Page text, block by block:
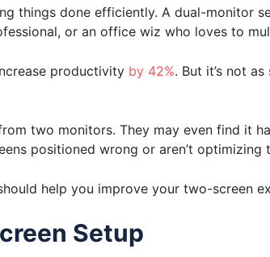
things done efficiently. A dual-monitor
or an office wiz who loves to
productivity by 42%. But it’s not
two monitors. They may even find it
positioned wrong or aren’t optimizing
help you improve your two-screen
Setup